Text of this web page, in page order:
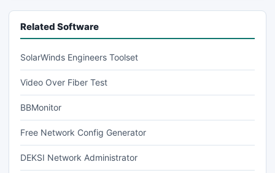
Related Software
SolarWinds Engineers Toolset
Video Over Fiber Test
BBMonitor
Free Network Config Generator
DEKSI Network Administrator